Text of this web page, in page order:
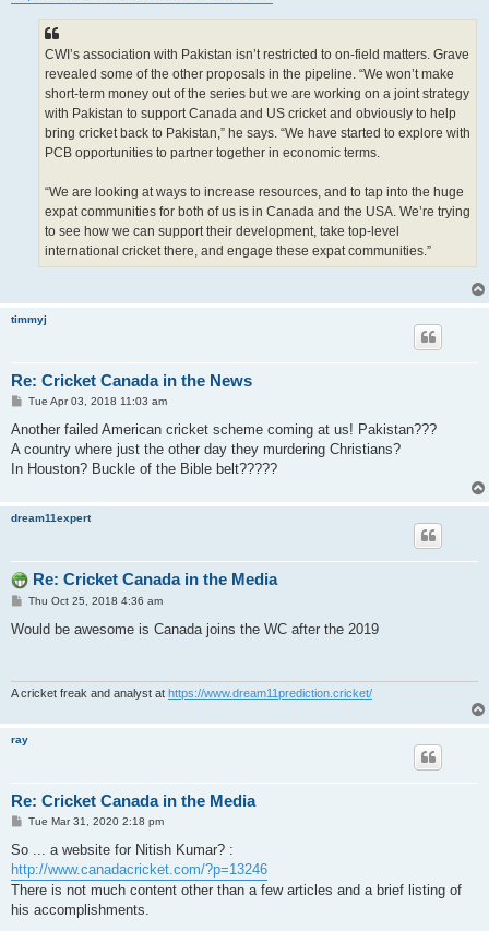
CWI’s association with Pakistan isn’t restricted to on-field matters. Grave
revealed some of the other proposals in the pipeline. “We won’t make
short-term money out of the series but we are working on a joint strategy
with Pakistan to support Canada and US cricket and obviously to help
bring cricket back to Pakistan,” he says. “We have started to explore with
PCB opportunities to partner together in economic terms.
“We are looking at ways to increase resources, and to tap into the huge
expat communities for both of us is in Canada and the USA. We’re trying
to see how we can support their development, take top-level
international cricket there, and engage these expat communities.”
timmyj
Re: Cricket Canada in the News
P
s
Tue Apr 03, 2018 11:03 am
Another failed American cricket scheme coming at us! Pakistan???
A country where just the other day they murdering Christians?
In Houston? Buckle of the Bible belt?????
dream11expert
Re: Cricket Canada in the Media
P
s
Thu Oct 25, 2018 4:36 am
Would be awesome is Canada joins the WC after the 2019
A cricket freak and analyst at https://www.dream11prediction.cricket/
ray
Re: Cricket Canada in the Media
P
s
Tue Mar 31, 2020 2:18 pm
So ... a website for Nitish Kumar? :
http://www.canadacricket.com/?p=13246
There is not much content other than a few articles and a brief listing of
his accomplishments.